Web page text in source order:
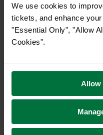
We use cookies to
tickets, and enhance
"Essential Only", "Allow
Cookies".
Allow
When is the first train
When is the last train